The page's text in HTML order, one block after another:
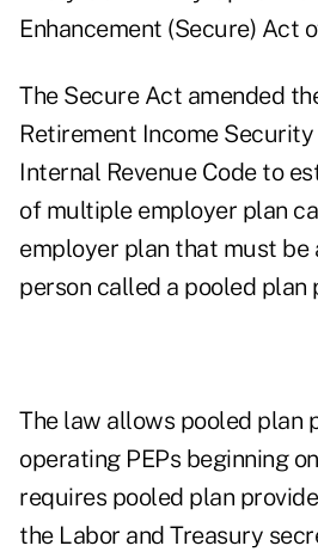
Enhancement (Secure) Act
The Secure Act amended
Retirement Income
Internal Revenue Code to
of multiple employer plan
employer plan that must be
person called a pooled plan
The law allows pooled plan
operating PEPs beginning
requires pooled plan
the Labor and Treasury